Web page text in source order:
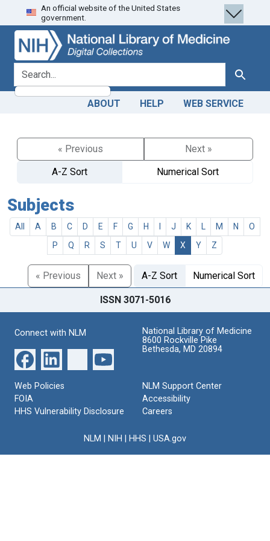
Skip
to
search
Skip to
main
content
An official website of the United States
government.
search for Search
ABOUT HELP WEB SERVICE
« Previous
Next »
A-Z Sort
Numerical Sort
Subjects
All A B C D E F G H J K M N
O
P
Q R S T U V W X Y Z
« Previous Next » A-Z Sort Numerical Sort
ISSN 3071-5016
Connect with NLM
National Library of Medicine
8600 Rockville Pike
Bethesda, MD 20894
Web Policies
FOIA
HHS Vulnerability Disclosure
NLM Support Center
Accessibility
Careers
NLM NIH HHS USA.gov